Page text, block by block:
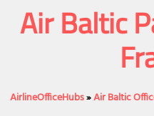
Air Baltic
AirlineOfficeHubs»Air Baltic